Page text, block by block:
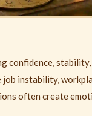
confidence, stability,
instability,
often create